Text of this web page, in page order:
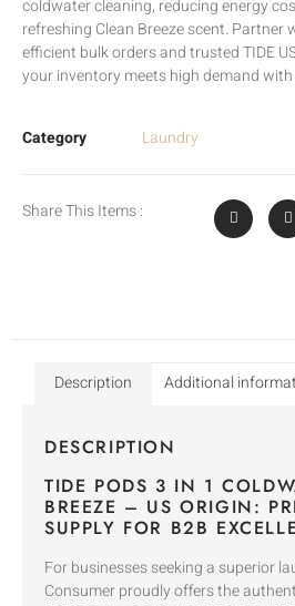
coldwater cleaning, reducing energy
refreshing Clean Breeze scent. Partner
efficient bulk orders and trusted TIDE
your inventory meets high demand
Category Laundry
Share This Items :
Description Additional
DESCRIPTION
TIDE PODS 3 IN 1
BREEZE – US ORIGIN:
SUPPLY FOR B2B
For businesses seeking a superior
Consumer proudly offers the